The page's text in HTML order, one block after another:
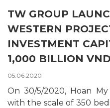
TW GROUP
WESTERN
INVESTMENT
1,000 BILLION VND
05.06.2020
On 30/5/2020, Hoan
with the scale of 350